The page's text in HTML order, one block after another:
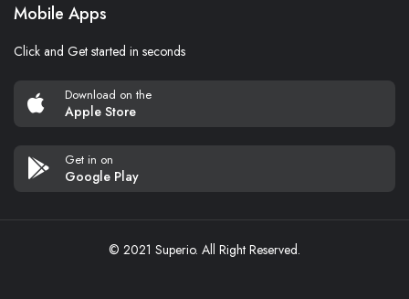
Mobile Apps
Click and Get started in seconds
Download on the
Apple Store
Get in on
Google Play
© 2021 Superio. All Right Reserved.